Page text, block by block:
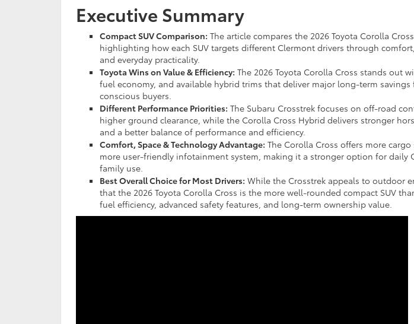
Executive Summary
Compact SUV Comparison: The article compares the 2026 Toyota Corolla
highlighting how each SUV targets different Clermont drivers through
and everyday practicality.
Toyota Wins on Value & Efficiency: The 2026 Toyota Corolla Cross stands out
fuel economy, and available hybrid trims that deliver major long-term
conscious buyers.
Different Performance Priorities: The Subaru Crosstrek focuses on off-road
higher ground clearance, while the Corolla Cross Hybrid delivers stronger
and a better balance of performance and efficiency.
Comfort, Space & Technology Advantage: The Corolla Cross offers more
more user-friendly infotainment system, making it a stronger option for daily
family use.
Best Overall Choice for Most Drivers: While the Crosstrek appeals to outdoor
that the 2026 Toyota Corolla Cross is the more well-rounded compact SUV
fuel efficiency, advanced safety features, and long-term ownership value.